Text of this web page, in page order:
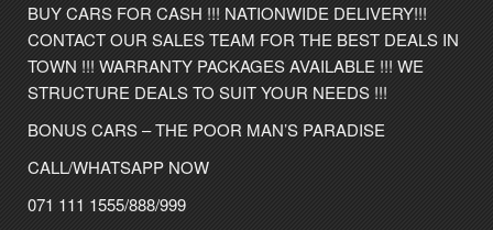
BUY CARS FOR CASH !!! NATIONWIDE DELIVERY!!!
CONTACT OUR SALES TEAM FOR THE BEST DEALS IN
TOWN !!! WARRANTY PACKAGES AVAILABLE !!! WE
STRUCTURE DEALS TO SUIT YOUR NEEDS !!!
BONUS CARS – THE POOR MAN’S PARADISE
CALL/WHATSAPP NOW
071 111 1555/888/999